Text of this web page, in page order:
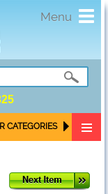
Menu
CATEGORIES